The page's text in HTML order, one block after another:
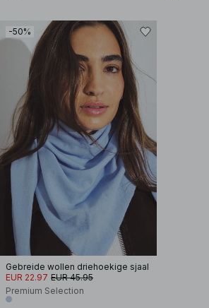
-50%
Gebreide wollen driehoekige sjaal
EUR 22.97 EUR 45.95
Premium Selection